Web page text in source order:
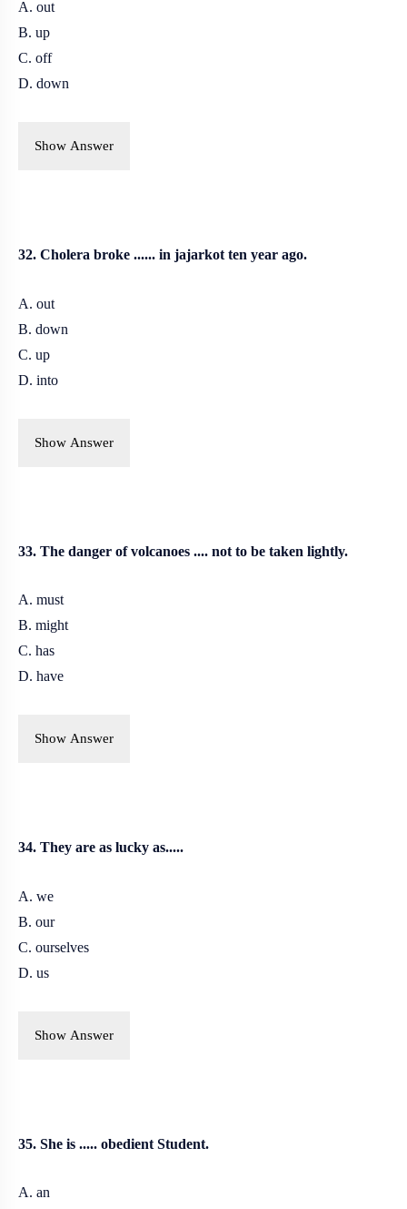
A. out
B. up
C. off
D. down
Show Answer
32. Cholera broke ...... in jajarkot ten year ago.
A. out
B. down
C. up
D. into
Show Answer
33. The danger of volcanoes .... not to be taken lightly.
A. must
B. might
C. has
D. have
Show Answer
34. They are as lucky as.....
A. we
B. our
C. ourselves
D. us
Show Answer
35. She is ..... obedient Student.
A. an